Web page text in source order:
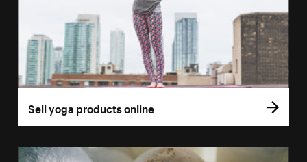
Sell yoga products online